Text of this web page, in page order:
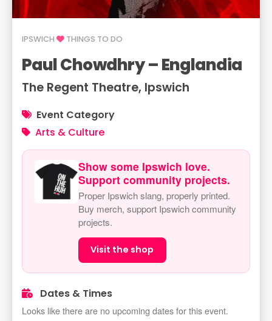
IPSWICH THINGS TO DO
Paul Chowdhry – Englandia
The Regent Theatre, Ipswich
Event Category
Arts & Culture
Show some Ipswich love.
Support community projects.
Proper Ipswich slang, properly printed.
Buy merch, support Ipswich community
projects.
Visit the shop
Dates & Times
Looks like there are no upcoming dates for this event.